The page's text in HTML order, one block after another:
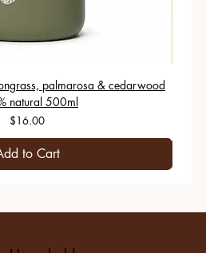
palmarosa & cedarwood
natural 500ml
Price
$16.00
to Cart